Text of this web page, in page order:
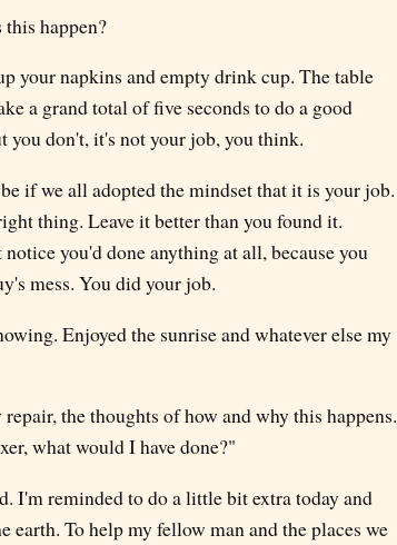
this happen?
your napkins and empty drink cup. The table
a grand total of five seconds to do a good
you don't, it's not your job, you think.
if we all adopted the mindset that it is your job.
thing. Leave it better than you found it.
you'd done anything at all, because you
mess. You did your job.
Enjoyed the sunrise and whatever else my
the thoughts of how and why this happens.
what would I have done?"
I'm reminded to do a little bit extra today and
To help my fellow man and the places we